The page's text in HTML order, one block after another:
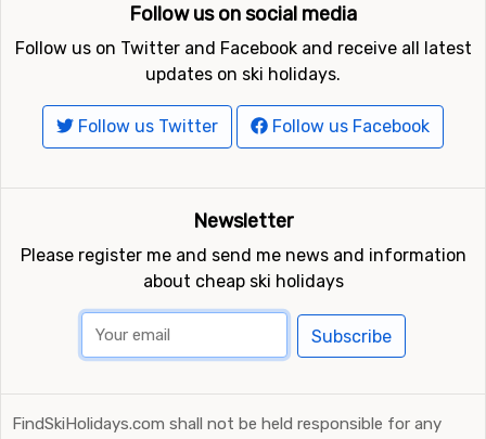
Follow us on social media
Follow us on Twitter and Facebook and receive all latest
updates on ski holidays.
Follow us Twitter Follow us Facebook
Newsletter
Please register me and send me news and information
about cheap ski holidays
Subscribe
FindSkiHolidays.com shall not be held responsible for any